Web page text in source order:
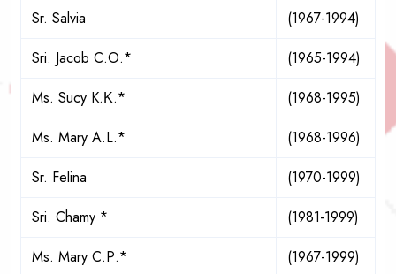
Sr. Salvia
(1967-1994)
Sri. Jacob C.O.*
(1965-1994)
Ms. Sucy K.Κ.*
(1968-1995)
Ms. Mary A.L.*
(1968-1996)
Sr. Felina
(1970-1999)
Sri. Chamy *
(1981-1999)
Ms. Mary С.Р.*
(1967-1999)